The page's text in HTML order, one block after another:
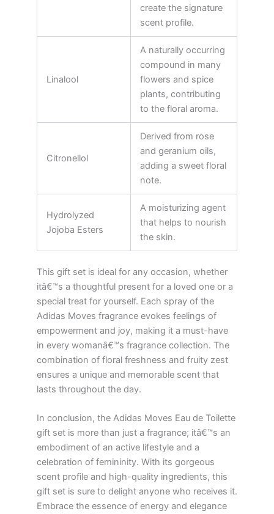
create the signature
scent profile.
Linalool
A naturally occurring
compound in many
flowers and spice
plants, contributing
to the floral aroma.
Citronellol
Derived from rose
and geranium oils,
adding a sweet floral
note.
Hydrolyzed
Jojoba Esters
A moisturizing agent
that helps to nourish
the skin.
This gift set is ideal for any occasion, whether
itâ€™s a thoughtful present for a loved one or a
special treat for yourself. Each spray of the
Adidas Moves fragrance evokes feelings of
empowerment and joy, making it a must-have
in every womanâ€™s fragrance collection. The
combination of floral freshness and fruity zest
ensures a unique and memorable scent that
lasts throughout the day.
In conclusion, the Adidas Moves Eau de Toilette
gift set is more than just a fragrance; itâ€™s an
embodiment of an active lifestyle and a
celebration of femininity. With its gorgeous
scent profile and high-quality ingredients, this
gift set is sure to delight anyone who receives it.
Embrace the essence of energy and elegance